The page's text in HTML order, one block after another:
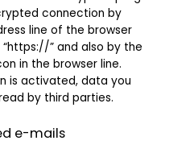
connection by
line of the browser
” and also by the
in the browser line.
is activated, data you
by third parties.
e-mails